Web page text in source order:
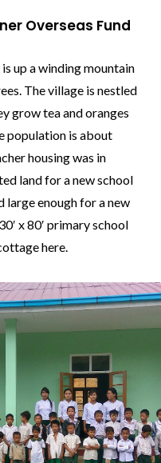
Overseas Fund
up a winding mountain
The village is nestled
grow tea and oranges
population is about
housing was in
land for a new school
large enough for a new
x 80′ primary school
here.